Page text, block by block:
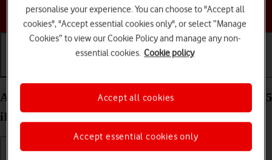
Choose a help topic
Activate Apple Account on your Apple iPad Pro 10.5
iPadOS 17
personalise your experience. You can choose to "Accept all
cookies", "Accept essential cookies only", or select “Manage
Cookies” to view our Cookie Policy and manage any non-
essential cookies. Cookie policy
Accept essential cookies only
Accept all cookies